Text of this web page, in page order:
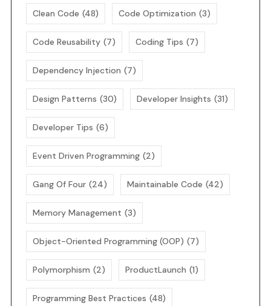
Clean Code (48) Code Optimization (3)
Code Reusability (7) Coding Tips (7)
Dependency Injection (7)
Design Patterns (30) Developer Insights (31)
Developer Tips (6)
Event Driven Programming (2)
Gang Of Four (24) Maintainable Code (42)
Memory Management (3)
Object-Oriented Programming (OOP) (7)
Polymorphism (2) ProductLaunch (1)
Programming Best Practices (48)